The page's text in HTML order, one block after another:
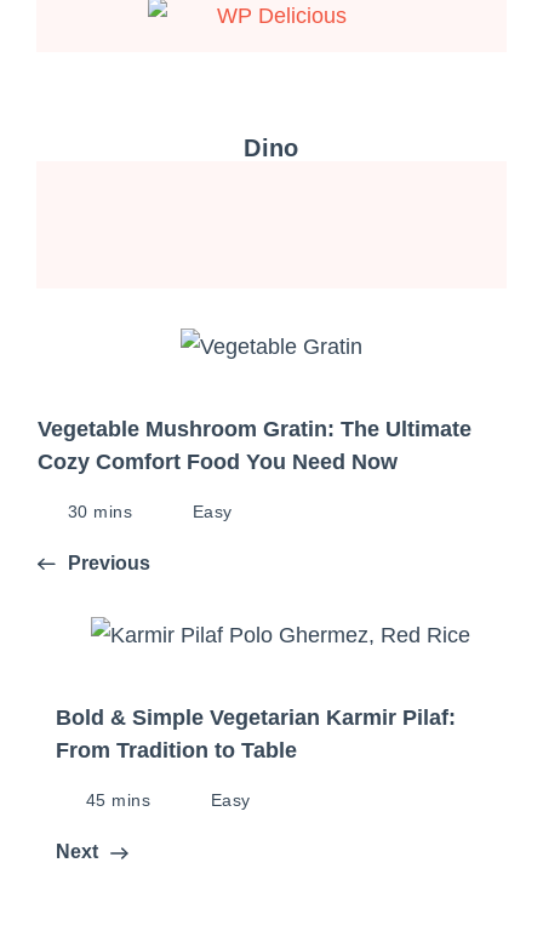
Dino
Vegetable Mushroom Gratin: The Ultimate
Cozy Comfort Food You Need Now
30 mins Easy
Previous
Bold & Simple Vegetarian Karmir Pilaf:
From Tradition to Table
45 mins Easy
Next